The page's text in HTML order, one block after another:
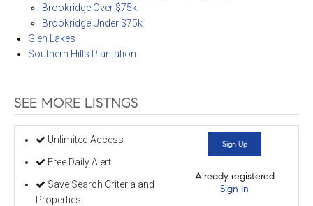
Brookridge Over $75k
Brookridge Under $75k
Glen Lakes
Southern Hills Plantation
SEE MORE LISTNGS
Unlimited Access
Free Daily Alert
Save Search Criteria and
Properties
Sign Up
Already registered
Sign In